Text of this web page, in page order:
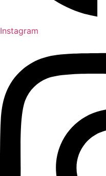
Instagram